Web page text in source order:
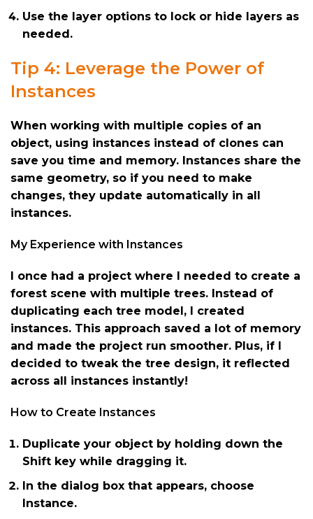
Use the layer options to lock or hide layers as
needed.
Tip 4: Leverage the Power of
Instances
When working with multiple copies of an
object, using instances instead of clones can
save you time and memory. Instances share the
same geometry, so if you need to make
changes, they update automatically in all
instances.
My Experience with Instances
I once had a project where I needed to create a
forest scene with multiple trees. Instead of
duplicating each tree model, I created
instances. This approach saved a lot of memory
and made the project run smoother. Plus, if I
decided to tweak the tree design, it reflected
across all instances instantly!
How to Create Instances
Duplicate your object by holding down the
Shift key while dragging it.
In the dialog box that appears, choose
Instance.